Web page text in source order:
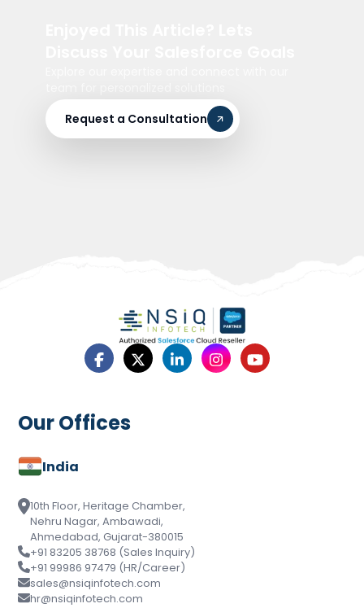
Request a Consultation
Our Offices
India
10th Floor, Heritage Chamber,
Nehru Nagar, Ambawadi,
Ahmedabad, Gujarat-380015
+91 83205 38768 (Sales Inquiry)
+91 99986 97479 (HR/Career)
sales@nsiqinfotech.com
hr@nsiqinfotech.com